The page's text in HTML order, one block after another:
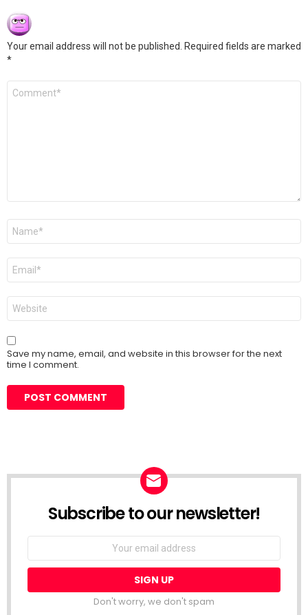
Your email address will not be published. Required fields are marked
*
Comment
Name
Email
Website
Save my name, email, and website in this browser for the next
time I comment.
Subscribe to our newsletter!
Don't worry, we don't spam